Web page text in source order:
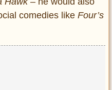
comedies like Four’s